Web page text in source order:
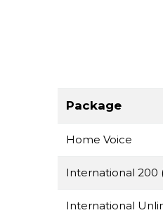
Package
Home Voice
International 200
International